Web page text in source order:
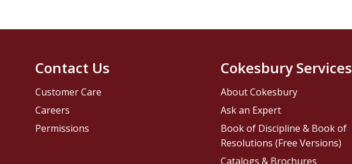
Contact Us
Customer Care
Careers
Permissions
Cokesbury Services
About Cokesbury
Ask an Expert
Book of Discipline & Book of
Resolutions (Free Versions)
Catalogs & Brochures